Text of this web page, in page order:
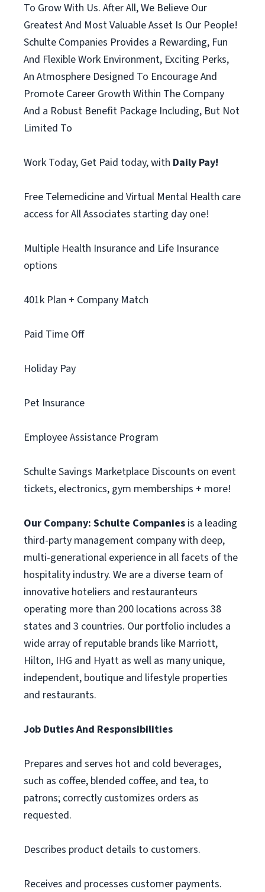
To Grow With Us. After All, We Believe Our
Greatest And Most Valuable Asset Is Our People!
Schulte Companies Provides a Rewarding, Fun
And Flexible Work Environment, Exciting Perks,
An Atmosphere Designed To Encourage And
Promote Career Growth Within The Company
And a Robust Benefit Package Including, But Not
Limited To
Work Today, Get Paid today, with Daily Pay!
Free Telemedicine and Virtual Mental Health care
access for All Associates starting day one!
Multiple Health Insurance and Life Insurance
options
401k Plan + Company Match
Paid Time Off
Holiday Pay
Pet Insurance
Employee Assistance Program
Schulte Savings Marketplace Discounts on event
tickets, electronics, gym memberships + more!
Our Company: Schulte Companies is a leading
third-party management company with deep,
multi-generational experience in all facets of the
hospitality industry. We are a diverse team of
innovative hoteliers and restauranteurs
operating more than 200 locations across 38
states and 3 countries. Our portfolio includes a
wide array of reputable brands like Marriott,
Hilton, IHG and Hyatt as well as many unique,
independent, boutique and lifestyle properties
and restaurants.
Job Duties And Responsibilities
Prepares and serves hot and cold beverages,
such as coffee, blended coffee, and tea, to
patrons; correctly customizes orders as
requested.
Describes product details to customers.
Receives and processes customer payments.